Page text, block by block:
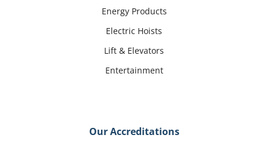
Energy Products
Electric Hoists
Lift & Elevators
Entertainment
Our Accreditations